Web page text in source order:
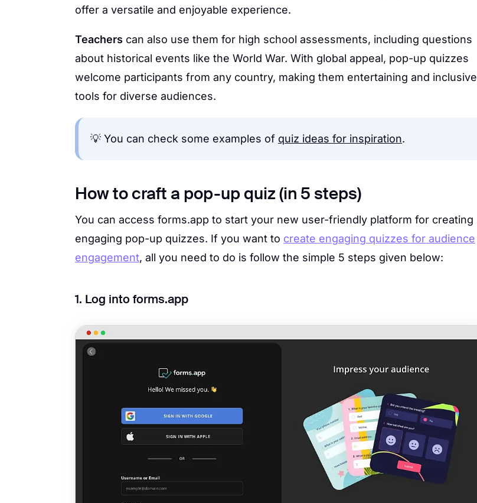
offer a versatile and enjoyable experience.
Teachers can also use them for high school assessments, including questions
about historical events like the World War. With global appeal, pop-up quizzes
welcome participants from any country, making them entertaining and inclusive
tools for diverse audiences.
💡 You can check some examples of quiz ideas for inspiration.
How to craft a pop-up quiz (in 5 steps)
You can access forms.app to start your new user-friendly platform for creating
engaging pop-up quizzes. If you want to create engaging quizzes for audience
engagement, all you need to do is follow the simple 5 steps given below:
1. Log into forms.app